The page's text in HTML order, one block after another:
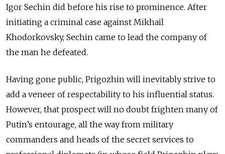
Igor Sechin did before his rise to prominence. After
initiating a criminal case against Mikhail
Khodorkovsky, Sechin came to lead the company of
the man he defeated.
Having gone public, Prigozhin will inevitably strive to
add a veneer of respectability to his influential status.
However, that prospect will no doubt frighten many of
Putin’s entourage, all the way from military
commanders and heads of the secret services to